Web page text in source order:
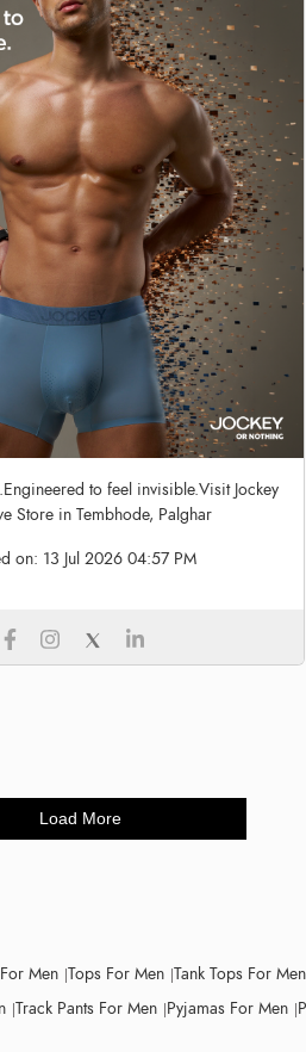
to feel invisible.Visit Jockey
Store in Tembhode, Palghar
on: 13 Jul 2026 04:57 PM
Load More
Men Tops For Men Tank Tops For Men
Track Pants For Men Pyjamas For Men